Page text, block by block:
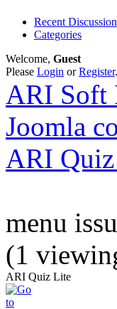
Recent
Categories
Welcome, Guest
Please Login orRegister
ARI Soft
Joomla
ARI
menu
(1
ARI Quiz Lite